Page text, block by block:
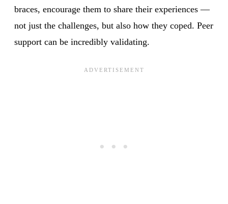
braces, encourage them to share their experiences —
not just the challenges, but also how they coped. Peer
support can be incredibly validating.